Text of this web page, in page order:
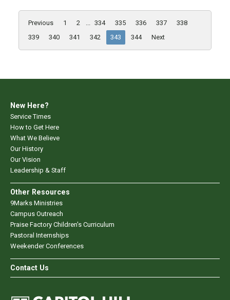
Previous 1 2 ... 334 335 336 337
338
339
340 341 342 343 344 Next
New Here?
Service Times
How to Get Here
What We Believe
Our History
Our Vision
Leadership & Staff
Other Resources
9Marks Ministries
Campus Outreach
Praise Factory Children's Curriculum
Pastoral Internships
Weekender Conferences
Contact Us